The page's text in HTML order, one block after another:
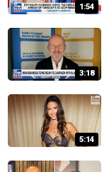
1:54
3:18
5:14